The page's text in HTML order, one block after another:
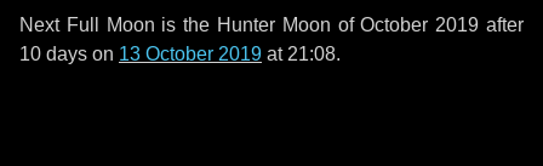
Next Full Moon is the Hunter Moon of October 2019 after
10 days on 13 October 2019 at 21:08.